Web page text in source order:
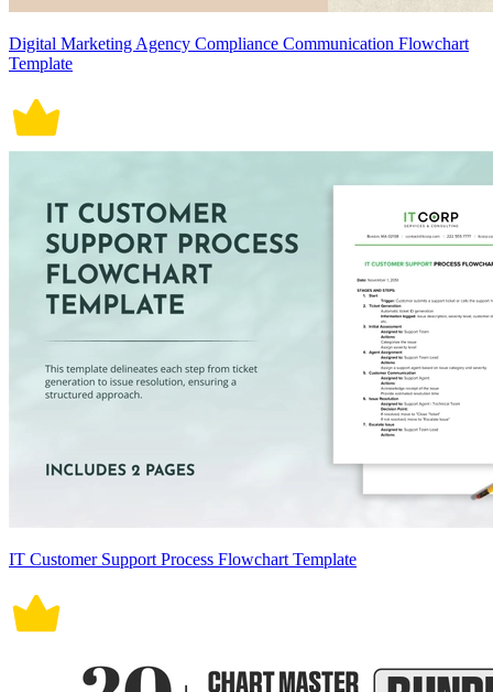
Digital Marketing Agency Compliance Communication Flowchart
Template
IT Customer Support Process Flowchart Template